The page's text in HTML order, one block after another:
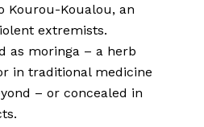
Kourou-Koualou, an
extremists.
as moringa – a herb
in traditional medicine
– or concealed in